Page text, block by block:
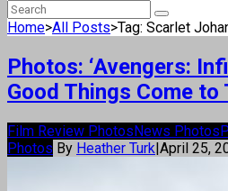
Home>All Posts>Tag: Scarlet
Photos: ‘Avengers:
Good Things Come to
Film Review PhotosNews Photos
Photos By Heather Turk|April 25,